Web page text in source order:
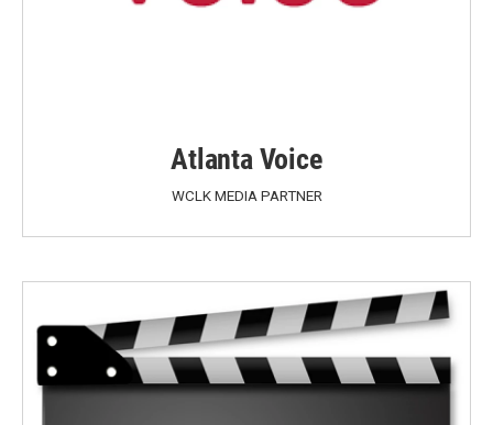
Atlanta Voice
WCLK MEDIA PARTNER